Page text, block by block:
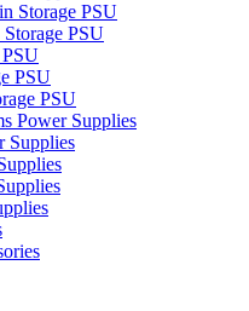
Storage PSU
PSU
PSU
PSU
Power Supplies
Supplies